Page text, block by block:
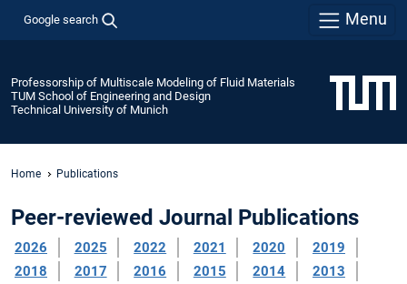
Google search Menu
Professorship of Multiscale Modeling of Fluid Materials
TUM School of Engineering and Design
Technical University of Munich
Home Publications
Peer-reviewed Journal Publications
2026 2025 2022 2021 2020
2019
2018
2017 2016 2015 2014
2013